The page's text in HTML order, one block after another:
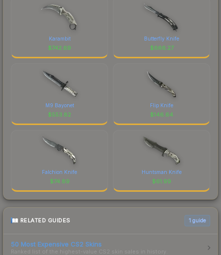
Karambit
$742.69
Butterfly Knife
$666.27
M9 Bayonet
$553.82
Flip Knife
$146.64
Falchion Knife
$74.89
Huntsman Knife
$61.99
RELATED GUIDES 1 guide
50 Most Expensive CS2 Skins
Ranked list of the highest-value CS2 skin sales in history.